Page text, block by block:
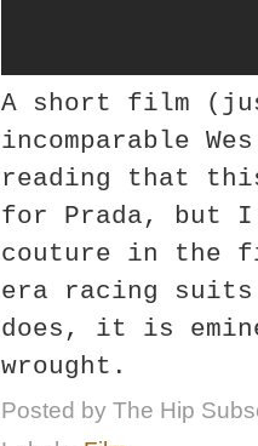
A short film
incomparable
reading that
for Prada, but
couture in the
era racing suits.
does, it is
wrought.
Posted by The Hip